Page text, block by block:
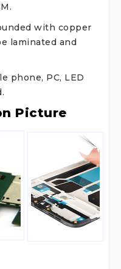
with copper
laminated and
phone, PC, LED
Picture